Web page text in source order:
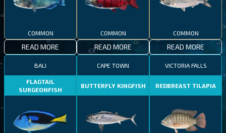
COMMON
READ MORE
COMMON
READ MORE
COMMON
READ MORE
BALI
FLAGTAIL
SURGEONFISH
CAPE TOWN
BUTTERFLY KINGFISH
VICTORIA FALLS
REDBREAST TILAPIA